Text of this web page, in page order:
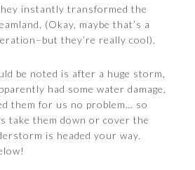
instantly transformed the
(Okay, maybe that’s a
they’re really cool).
be noted is after a huge storm,
had some water damage,
them for us no problem… so
take them down or cover the
is headed your way.